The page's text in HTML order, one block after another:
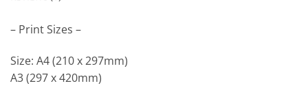
– Print Sizes –
Size: A4 (210 x 297mm)
A3 (297 x 420mm)